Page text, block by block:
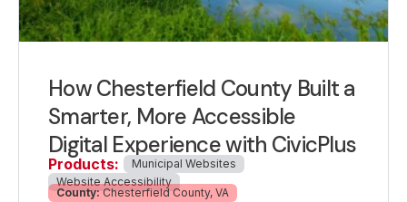
How Chesterfield County Built a
Smarter, More Accessible
Digital Experience with CivicPlus
Products:
Municipal Websites
Website Accessibility
County: Chesterfield County, VA